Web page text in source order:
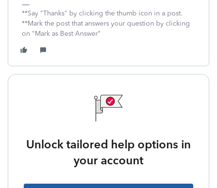
**Say "Thanks" by clicking the thumb icon in a post.
**Mark the post that answers your question by clicking
on "Mark as Best Answer"
Unlock tailored help options in
your account